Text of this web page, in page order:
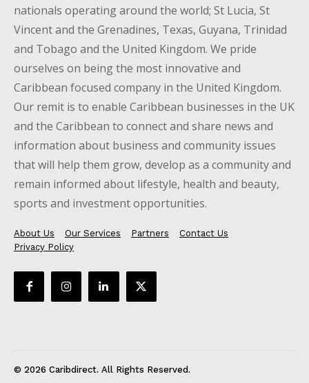
nationals operating around the world; St Lucia, St
Vincent and the Grenadines, Texas, Guyana, Trinidad
and Tobago and the United Kingdom. We pride
ourselves on being the most innovative and
Caribbean focused company in the United Kingdom.
Our remit is to enable Caribbean businesses in the UK
and the Caribbean to connect and share news and
information about business and community issues
that will help them grow, develop as a community and
remain informed about lifestyle, health and beauty,
sports and investment opportunities.
About Us Our Services Partners
Contact Us
Privacy Policy
© 2026 Caribdirect. All Rights Reserved.